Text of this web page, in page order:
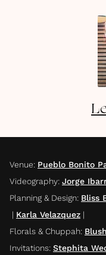
Venue: Pueblo Bonito
Videography: Jorge
Planning & Design: Bliss
| Karla Velazquez |
Florals & Chuppah:
Invitations: Stephita